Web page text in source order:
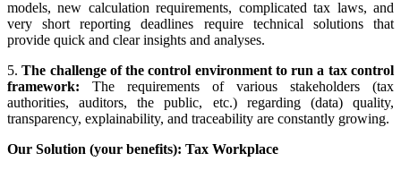
models, new calculation requirements, complicated tax laws, and
very short reporting deadlines require technical solutions that
provide quick and clear insights and analyses.
5.The challenge of the control environment to run a tax control
framework: The requirements of various stakeholders (tax
authorities, auditors, the public, etc.) regarding (data) quality,
transparency, explainability, and traceability are constantly growing.
Our Solution (your benefits): Tax Workplace